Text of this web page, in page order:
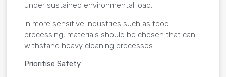
under sustained environmental load.
In more sensitive industries such as food
processing, materials should be chosen that can
withstand heavy cleaning processes.
Prioritise Safety